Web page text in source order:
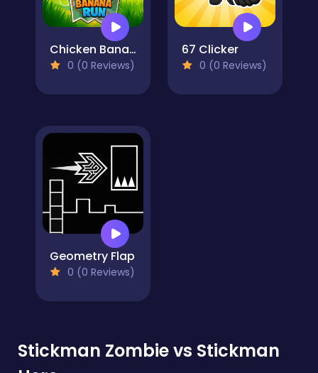
Chicken Banana Run
0 (0 Reviews)
67 Clicker
0 (0 Reviews)
Geometry Flap
0 (0 Reviews)
Stickman Zombie vs Stickman